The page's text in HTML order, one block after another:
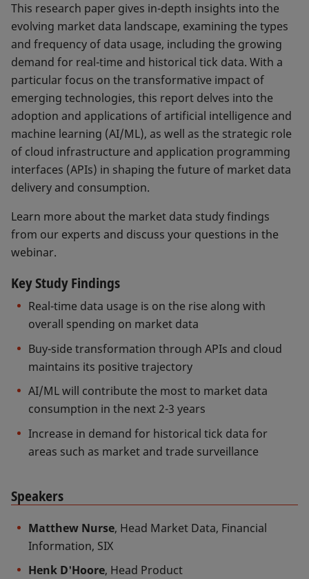
This research paper gives in-depth insights into the
evolving market data landscape, examining the types
and frequency of data usage, including the growing
demand for real-time and historical tick data. With a
particular focus on the transformative impact of
emerging technologies, this report delves into the
adoption and applications of artificial intelligence and
machine learning (AI/ML), as well as the strategic role
of cloud infrastructure and application programming
interfaces (APIs) in shaping the future of market data
delivery and consumption.
Learn more about the market data study findings
from our experts and discuss your questions in the
webinar.
Key Study Findings
Real-time data usage is on the rise along with
overall spending on market data
Buy-side transformation through APIs and cloud
maintains its positive trajectory
AI/ML will contribute the most to market data
consumption in the next 2-3 years
Increase in demand for historical tick data for
areas such as market and trade surveillance
Speakers
Matthew Nurse, Head Market Data, Financial
Information, SIX
Henk D'Hoore, Head Product